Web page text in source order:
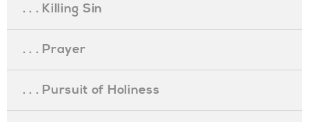
. . . Killing Sin
. . . Prayer
. . . Pursuit of Holiness